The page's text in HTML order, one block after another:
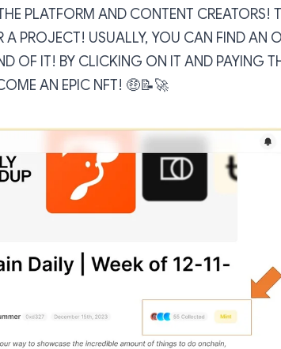
PLATFORM AND CONTENT CREATORS!
A PROJECT! USUALLY, YOU CAN FIND AN
OF IT! BY CLICKING ON IT AND PAYING
AN EPIC NFT! 🤑📝🚀